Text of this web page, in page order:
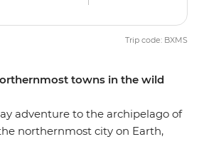
towns in the wild
adventure to the archipelago of
northernmost city on Earth,
Trip code: BXMS